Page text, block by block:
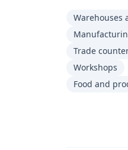
Warehouses
Trade
Workshops
Food and